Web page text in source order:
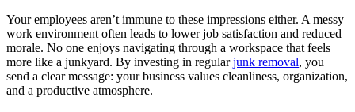
Your employees aren’t immune to these impressions either. A messy
work environment often leads to lower job satisfaction and reduced
morale. No one enjoys navigating through a workspace that feels
more like a junkyard. By investing in regularjunk removal, you
send a clear message: your business values cleanliness, organization,
and a productive atmosphere.